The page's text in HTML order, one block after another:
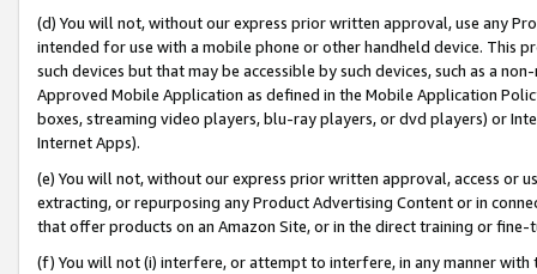
(d) You will not, without our express prior written approval, use any
intended for use with a mobile phone or other handheld device. This
such devices but that may be accessible by such devices, such as a
Approved Mobile Application as defined in the Mobile Application
boxes, streaming video players, blu-ray players, or dvd players) or
Internet Apps).
(e) You will not, without our express prior written approval, access or
extracting, or repurposing any Product Advertising Content or in
that offer products on an Amazon Site, or in the direct training or
(f) You will not (i) interfere, or attempt to interfere, in any manner